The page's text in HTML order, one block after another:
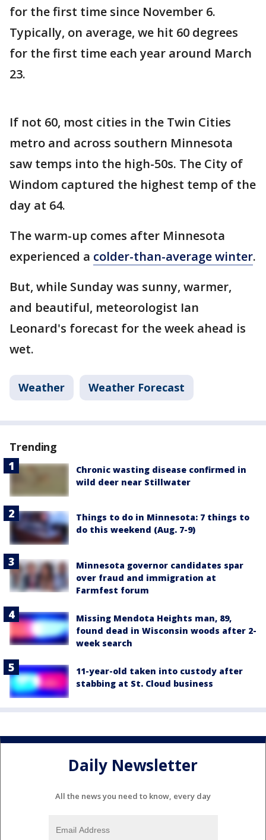
for the first time since November 6.
Typically, on average, we hit 60 degrees
for the first time each year around March
23.
If not 60, most cities in the Twin Cities
metro and across southern Minnesota
saw temps into the high-50s. The City of
Windom captured the highest temp of the
day at 64.
The warm-up comes after Minnesota
experienced a colder-than-average winter.
But, while Sunday was sunny, warmer,
and beautiful, meteorologist Ian
Leonard's forecast for the week ahead is
wet.
Weather Weather Forecast
Trending
Chronic wasting disease confirmed in
wild deer near Stillwater
Things to do in Minnesota: 7 things to
do this weekend (Aug. 7-9)
Minnesota governor candidates spar
over fraud and immigration at
Farmfest forum
Missing Mendota Heights man, 89,
found dead in Wisconsin woods after 2-
week search
11-year-old taken into custody after
stabbing at St. Cloud business
Daily Newsletter
All the news you need to know, every day